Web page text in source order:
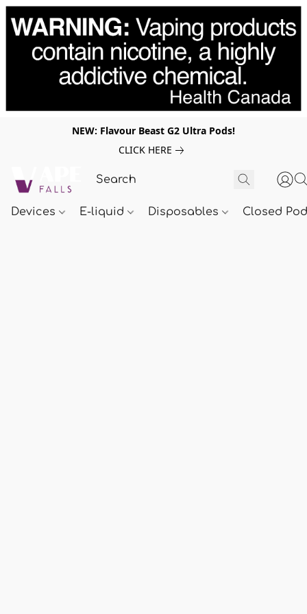
NEW: Flavour Beast G2 Ultra Pods!
CLICK HERE
Devices E-liquid Disposables Closed